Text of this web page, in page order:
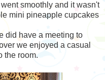
smoothly and it wasn't
mini pineapple cupcakes
did have a meeting to
we enjoyed a casual
the room.